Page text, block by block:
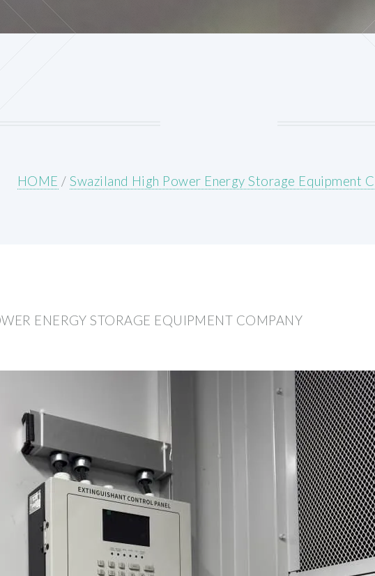
HOME /Swaziland High Power Energy Storage Equipment
ENERGY STORAGE EQUIPMENT COMPANY